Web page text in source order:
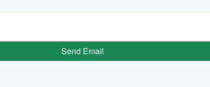
Send Email